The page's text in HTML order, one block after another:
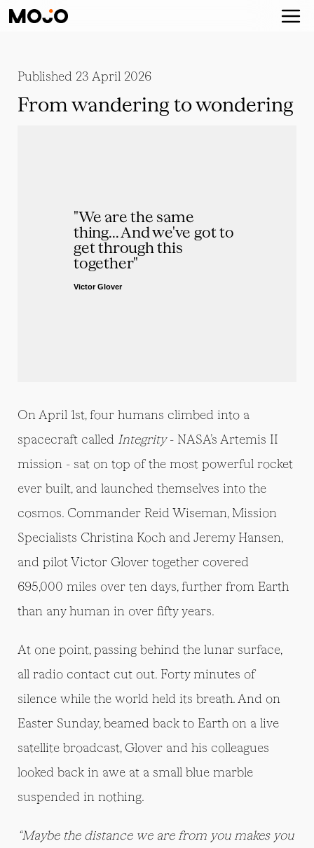
Published 23 April 2026
From wandering to wondering
"We are the same
thing... And we've got to
get through this
together"
Victor Glover
On April 1st, four humans climbed into a
spacecraft called Integrity- NASA’s Artemis II
mission - sat on top of the most powerful rocket
ever built, and launched themselves into the
cosmos. Commander Reid Wiseman, Mission
Specialists Christina Koch and Jeremy Hansen,
and pilot Victor Glover together covered
695,000 miles over ten days, further from Earth
than any human in over fifty years.
At one point, passing behind the lunar surface,
all radio contact cut out. Forty minutes of
silence while the world held its breath. And on
Easter Sunday, beamed back to Earth on a live
satellite broadcast, Glover and his colleagues
looked back in awe at a small blue marble
suspended in nothing.
“Maybe the distance we are from you makes you